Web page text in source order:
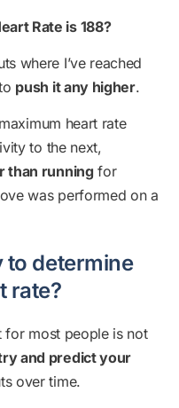
Rate is 188?
where I’ve reached
push it any higher.
heart rate
to the next,
than running for
was performed on a
to determine
rate?
for most people is not
and predict your
over time.